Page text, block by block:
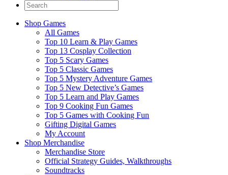
Shop Games
All Games
Top 10 Learn & Play Games
Top 13 Cosplay Collection
Top 5 Scary Games
Top 5 Classic Games
Top 5 Mystery Adventure Games
Top 5 New Detective’s Games
Top 5 Learn and Play Games
Top 9 Cooking Fun Games
Top 5 Games with Cooking Fun
Gifting Digital Games
My Account
Shop Merchandise
Merchandise Store
Official Strategy Guides, Walkthroughs
Soundtracks